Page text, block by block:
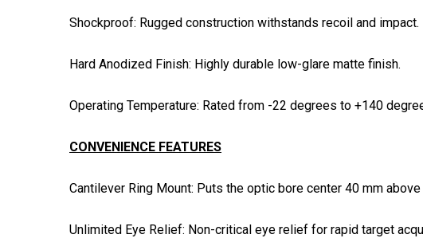
Shockproof: Rugged construction withstands recoil and impact.
Hard Anodized Finish: Highly durable low-glare matte finish.
Operating Temperature: Rated from -22 degrees to +140
CONVENIENCE FEATURES
Cantilever Ring Mount: Puts the optic bore center 40 mm
Unlimited Eye Relief: Non-critical eye relief for rapid target